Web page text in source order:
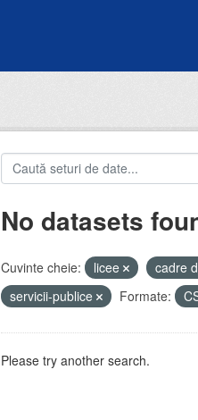
No datasets
Cuvinte cheie: licee cadre
servicii-publice
Formate:
Please try another search.